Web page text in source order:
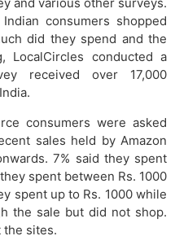
consumers shopped
did they spend and the
LocalCircles conducted a
received over 17,000
consumers were asked
sales held by Amazon
7% said they spent
spent between Rs. 1000
spent up to Rs. 1000 while
the sale but did not shop.
the sites.